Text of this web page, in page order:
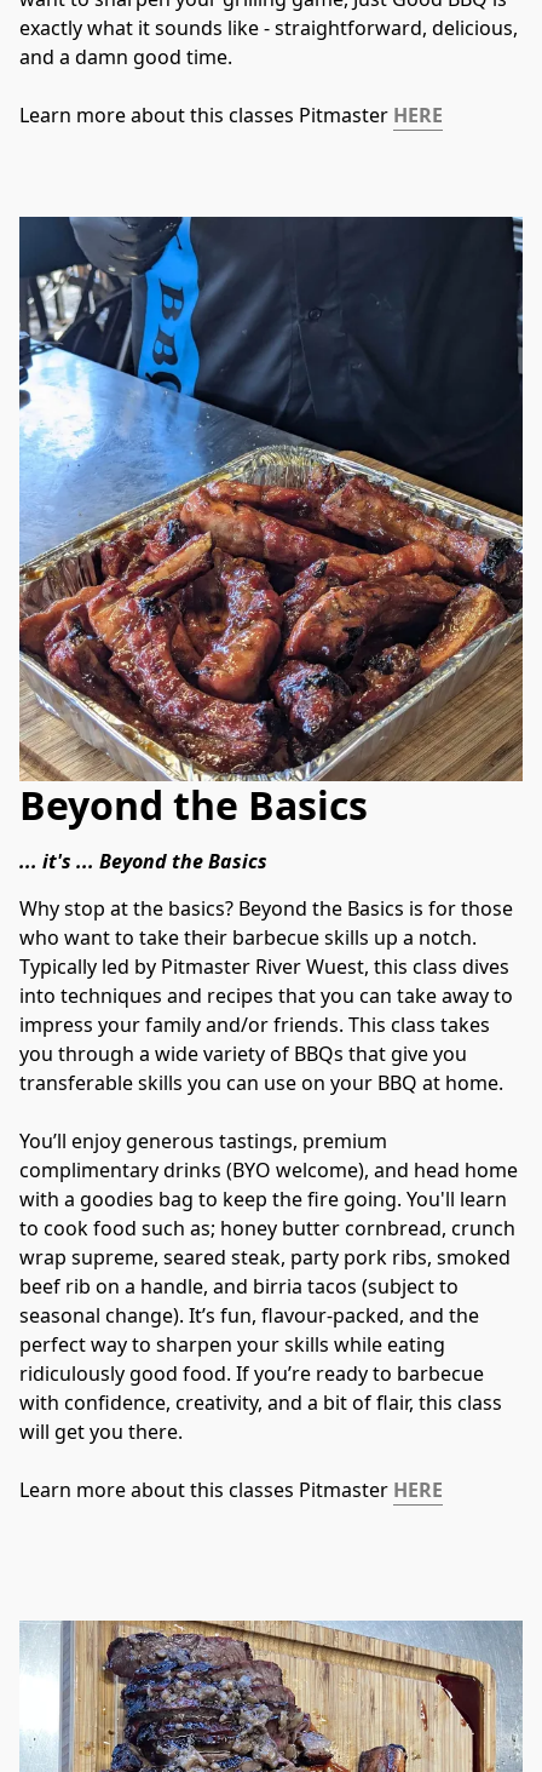
exactly what it sounds like - straightforward, delicious,
and a damn good time.
Learn more about this classes Pitmaster HERE
Beyond the Basics
... it's ... Beyond the Basics
Why stop at the basics? Beyond the Basics is for those
who want to take their barbecue skills up a notch.
Typically led by Pitmaster River Wuest, this class dives
into techniques and recipes that you can take away to
impress your family and/or friends. This class takes
you through a wide variety of BBQs that give you
transferable skills you can use on your BBQ at home.
You’ll enjoy generous tastings, premium
complimentary drinks (BYO welcome), and head home
with a goodies bag to keep the fire going. You'll learn
to cook food such as; honey butter cornbread, crunch
wrap supreme, seared steak, party pork ribs, smoked
beef rib on a handle, and birria tacos (subject to
seasonal change). It’s fun, flavour-packed, and the
perfect way to sharpen your skills while eating
ridiculously good food. If you’re ready to barbecue
with confidence, creativity, and a bit of flair, this class
will get you there.
Learn more about this classes Pitmaster HERE